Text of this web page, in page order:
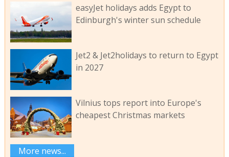
easyJet holidays adds Egypt to
Edinburgh's winter sun schedule
Jet2 & Jet2holidays to return to Egypt
in 2027
Vilnius tops report into Europe's
cheapest Christmas markets
More news...